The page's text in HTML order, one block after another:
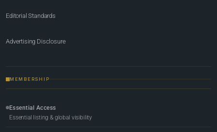
Editorial Standards
Advertising Disclosure
MEMBERSHIP
Essential Access
Essential listing & global visibility